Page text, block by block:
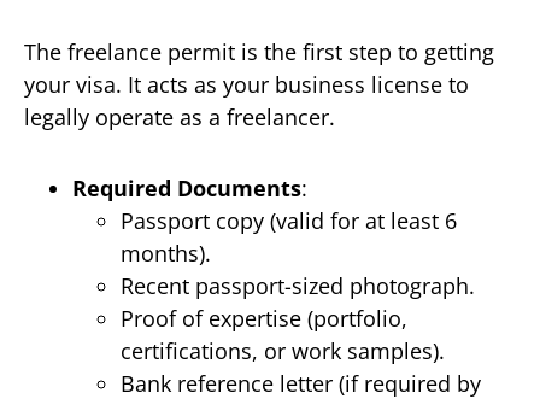
The freelance permit is the first step to getting
your visa. It acts as your business license to
legally operate as a freelancer.
Required Documents:
Passport copy (valid for at least 6
months).
Recent passport-sized photograph.
Proof of expertise (portfolio,
certifications, or work samples).
Bank reference letter (if required by